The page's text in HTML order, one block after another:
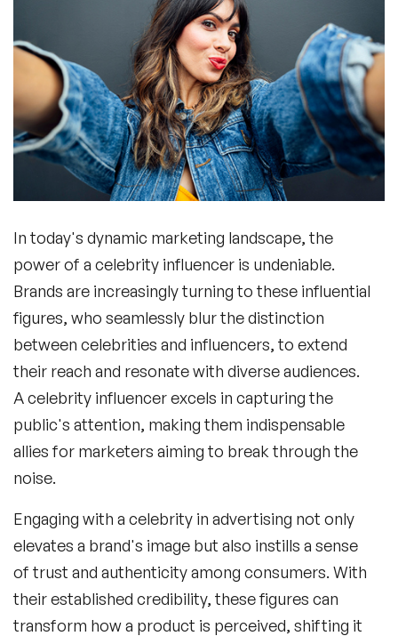
🔥 ⁠⁠Celebrity Speakers
🔥 Creativity Speakers
🔥 Customer Experience Speakers
🔥 Cyber Security Speakers
In today's dynamic marketing landscape, the
power of a celebrity influencer is undeniable.
Brands are increasingly turning to these influential
figures, who seamlessly blur the distinction
between celebrities and influencers, to extend
their reach and resonate with diverse audiences.
Acelebrity influencerexcels in capturing the
public's attention, making them indispensable
allies for marketers aiming to break through the
noise.
Engaging with a celebrity in advertising not only
elevates a brand's image but also instills a sense
of trust and authenticity among consumers. With
their established credibility, these figures can
transform how a product is perceived, shifting it